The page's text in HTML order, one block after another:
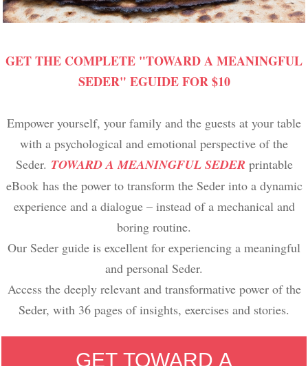
GET THE COMPLETE "TOWARD A MEANINGFUL
SEDER" EGUIDE FOR $10
Empower yourself, your family and the guests at your table
with a psychological and emotional perspective of the
Seder. TOWARD A MEANINGFUL SEDER printable
eBook has the power to transform the Seder into a dynamic
experience and a dialogue – instead of a mechanical and
boring routine.
Our Seder guide is excellent for experiencing a meaningful
and personal Seder.
Access the deeply relevant and transformative power of the
Seder, with 36 pages of insights, exercises and stories.
GET TOWARD A